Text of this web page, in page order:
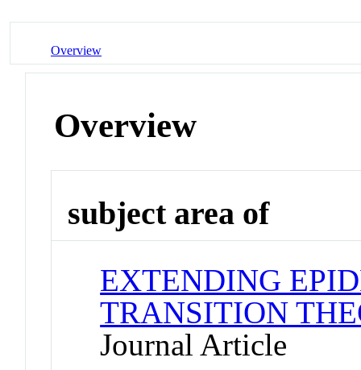
Overview
Overview
subject area of
EXTENDING
TRANSITION
Journal Article